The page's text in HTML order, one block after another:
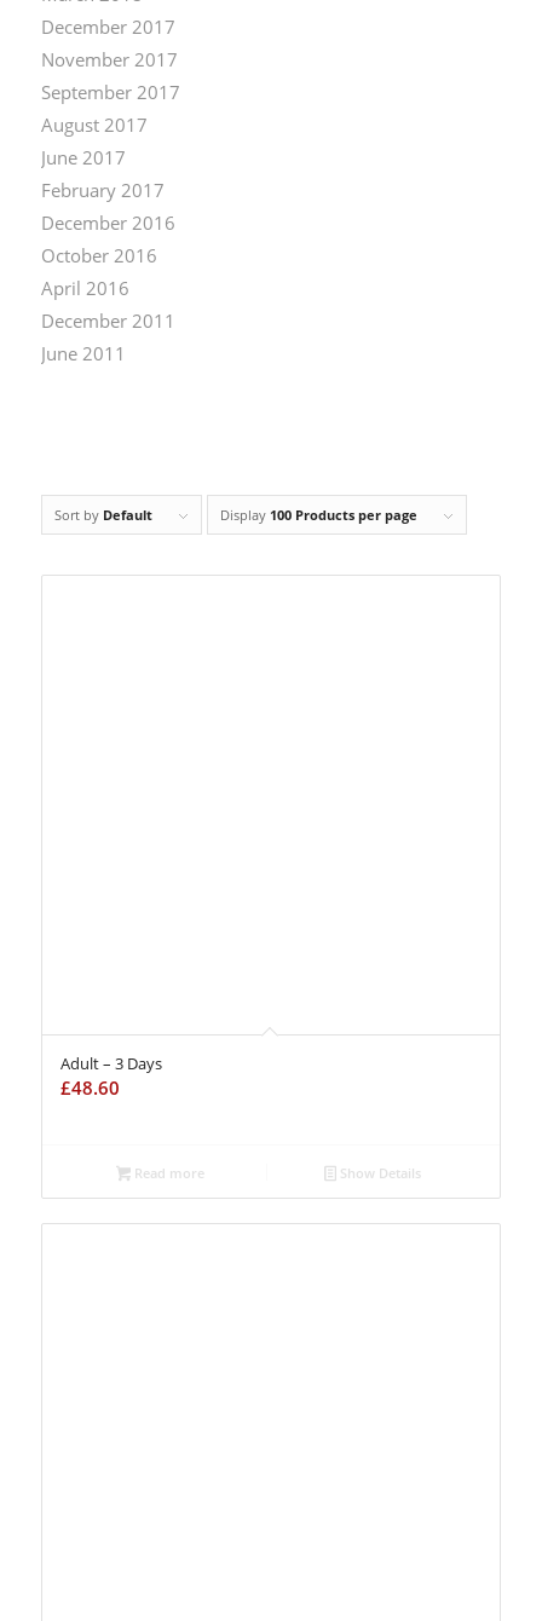
Sort by Default Display 100 Products per page
Adult – 3 Days
£48.60
Read more Show Details
December 2017
November 2017
September 2017
August 2017
June 2017
February 2017
December 2016
October 2016
April 2016
December 2011
June 2011